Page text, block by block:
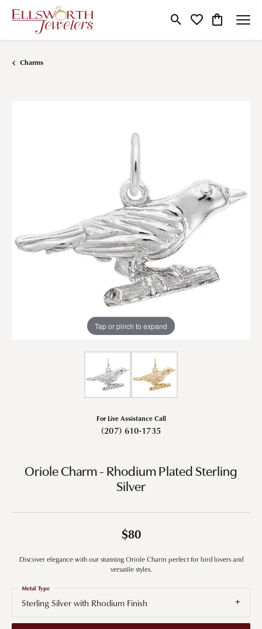
Toggle Search Menu
Toggle My Wishlist
Toggle
Charms
Tap or pinch to expand
For Live Assistance Call
(207) 610-1735
Oriole Charm - Rhodium Plated Sterling
Silver
$80
Discover elegance with our stunning Oriole Charm perfect for bird lovers and
versatile styles.
Sterling Silver with Rhodium Finish
Metal Type